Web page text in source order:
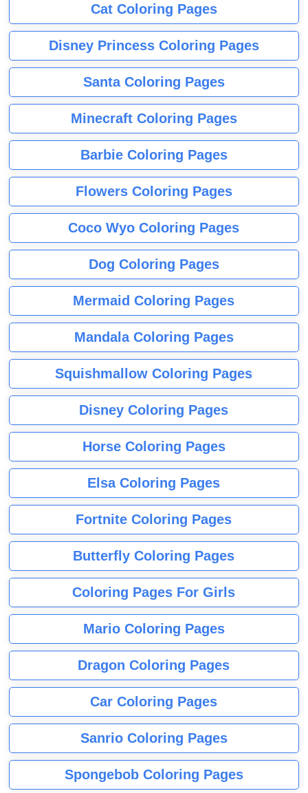
Cat Coloring Pages
Disney Princess Coloring Pages
Santa Coloring Pages
Minecraft Coloring Pages
Barbie Coloring Pages
Flowers Coloring Pages
Coco Wyo Coloring Pages
Dog Coloring Pages
Mermaid Coloring Pages
Mandala Coloring Pages
Squishmallow Coloring Pages
Disney Coloring Pages
Horse Coloring Pages
Elsa Coloring Pages
Fortnite Coloring Pages
Butterfly Coloring Pages
Coloring Pages For Girls
Mario Coloring Pages
Dragon Coloring Pages
Car Coloring Pages
Sanrio Coloring Pages
Spongebob Coloring Pages